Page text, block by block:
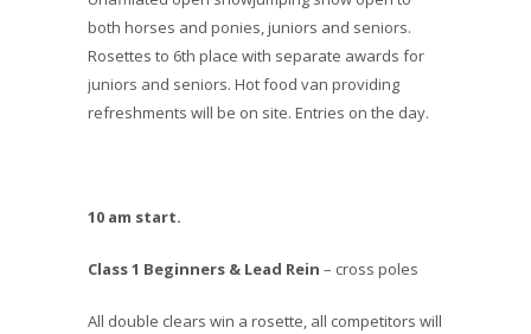
both horses and ponies, juniors and seniors.
Rosettes to 6th place with separate awards for
juniors and seniors. Hot food van providing
refreshments will be on site. Entries on the day.
10 am start.
Class 1 Beginners & Lead Rein – cross poles
All double clears win a rosette, all competitors will